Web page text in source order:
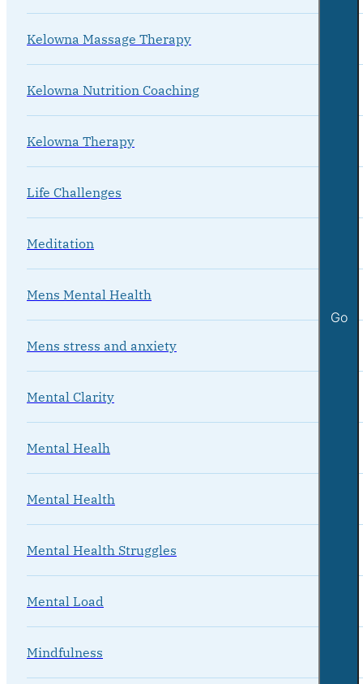
Go
Kelowna Massage Therapy
Kelowna Nutrition Coaching
Kelowna Therapy
Life Challenges
Meditation
Mens Mental Health
Mens stress and anxiety
Mental Clarity
Mental Healh
Mental Health
Mental Health Struggles
Mental Load
Mindfulness